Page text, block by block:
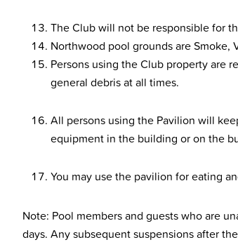
The Club will not be responsible for
Northwood pool grounds are Smoke,
Persons using the Club property are
general debris at all times.
All persons using the Pavilion will
equipment in the building or on the
You may use the pavilion for eating
Note: Pool members and guests who are
days. Any subsequent suspensions after